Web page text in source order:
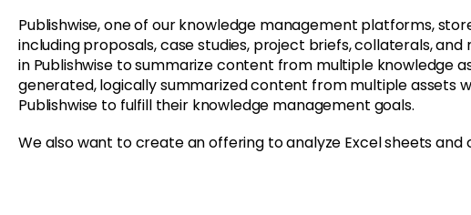
Publishwise, one of our knowledge management platforms,
including proposals, case studies, project briefs, collaterals,
in Publishwise to summarize content from multiple knowledge
generated, logically summarized content from multiple assets
Publishwise to fulfill their knowledge management goals.
We also want to create an offering to analyze Excel sheets